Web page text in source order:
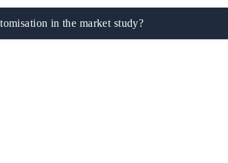
in the market study?